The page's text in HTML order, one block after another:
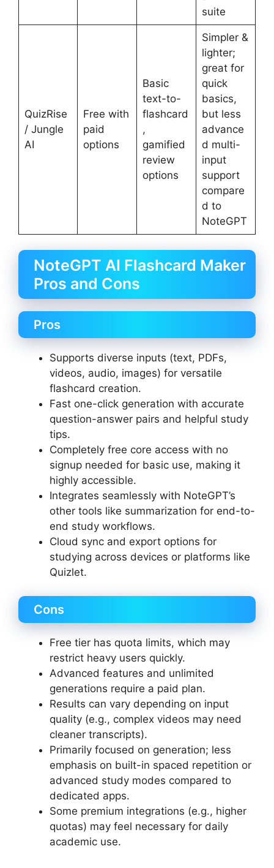
suite
QuizRise
/ Jungle
AI
Free with
paid
options
Basic
text-to-
flashcard
,
gamified
review
options
Simpler &
lighter;
great for
quick
basics,
but less
advance
d multi-
input
support
compare
d to
NoteGPT
NoteGPT AI Flashcard Maker
Pros and Cons
Pros
Supports diverse inputs (text, PDFs,
videos, audio, images) for versatile
flashcard creation.
Fast one-click generation with accurate
question-answer pairs and helpful study
tips.
Completely free core access with no
signup needed for basic use, making it
highly accessible.
Integrates seamlessly with NoteGPT’s
other tools like summarization for end-to-
end study workflows.
Cloud sync and export options for
studying across devices or platforms like
Quizlet.
Cons
Free tier has quota limits, which may
restrict heavy users quickly.
Advanced features and unlimited
generations require a paid plan.
Results can vary depending on input
quality (e.g., complex videos may need
cleaner transcripts).
Primarily focused on generation; less
emphasis on built-in spaced repetition or
advanced study modes compared to
dedicated apps.
Some premium integrations (e.g., higher
quotas) may feel necessary for daily
academic use.